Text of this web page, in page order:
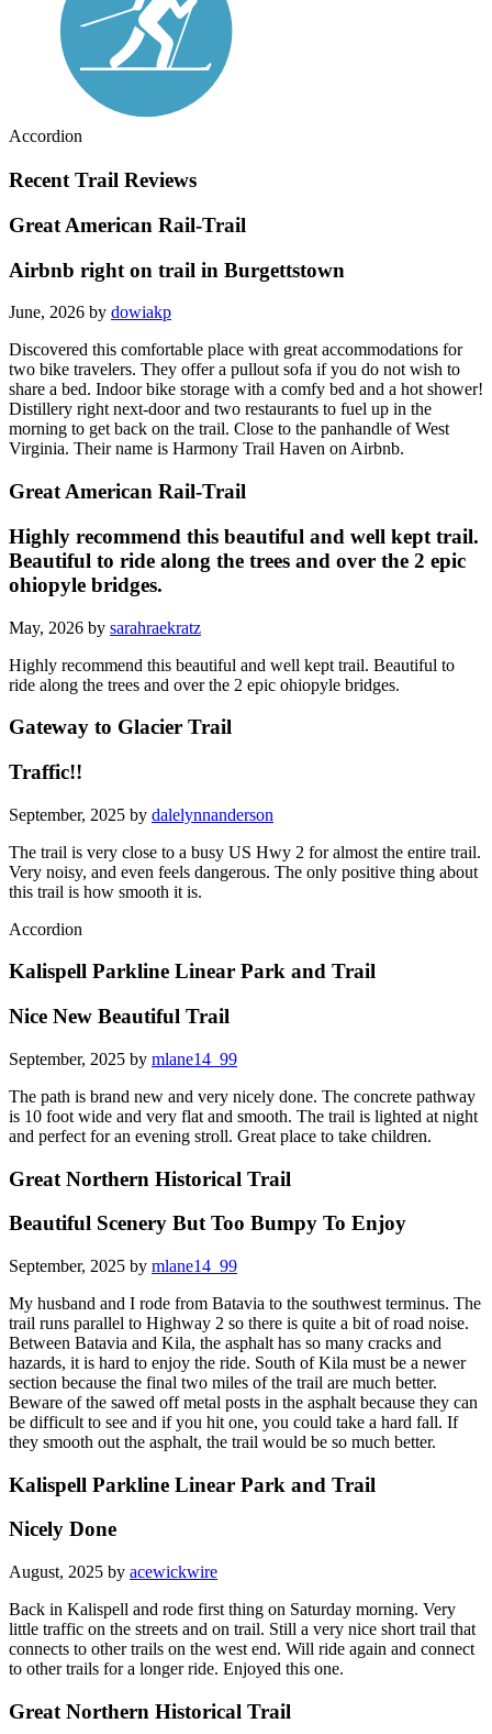
Accordion
Recent Trail Reviews
Great American Rail-Trail
Airbnb right on trail in Burgettstown
June, 2026 by dowiakp
Discovered this comfortable place with great accommodations for
two bike travelers. They offer a pullout sofa if you do not wish to
share a bed. Indoor bike storage with a comfy bed and a hot shower!
Distillery right next-door and two restaurants to fuel up in the
morning to get back on the trail. Close to the panhandle of West
Virginia. Their name is Harmony Trail Haven on Airbnb.
Great American Rail-Trail
Highly recommend this beautiful and well kept trail.
Beautiful to ride along the trees and over the 2 epic
ohiopyle bridges.
May, 2026 by sarahraekratz
Highly recommend this beautiful and well kept trail. Beautiful to
ride along the trees and over the 2 epic ohiopyle bridges.
Gateway to Glacier Trail
Traffic!!
September, 2025 by dalelynnanderson
The trail is very close to a busy US Hwy 2 for almost the entire trail.
Very noisy, and even feels dangerous. The only positive thing about
this trail is how smooth it is.
Accordion
Kalispell Parkline Linear Park and Trail
Nice New Beautiful Trail
September, 2025 by mlane14_99
The path is brand new and very nicely done. The concrete pathway
is 10 foot wide and very flat and smooth. The trail is lighted at night
and perfect for an evening stroll. Great place to take children.
Great Northern Historical Trail
Beautiful Scenery But Too Bumpy To Enjoy
September, 2025 by mlane14_99
My husband and I rode from Batavia to the southwest terminus. The
trail runs parallel to Highway 2 so there is quite a bit of road noise.
Between Batavia and Kila, the asphalt has so many cracks and
hazards, it is hard to enjoy the ride. South of Kila must be a newer
section because the final two miles of the trail are much better.
Beware of the sawed off metal posts in the asphalt because they can
be difficult to see and if you hit one, you could take a hard fall. If
they smooth out the asphalt, the trail would be so much better.
Kalispell Parkline Linear Park and Trail
Nicely Done
August, 2025 by acewickwire
Back in Kalispell and rode first thing on Saturday morning. Very
little traffic on the streets and on trail. Still a very nice short trail that
connects to other trails on the west end. Will ride again and connect
to other trails for a longer ride. Enjoyed this one.
Great Northern Historical Trail